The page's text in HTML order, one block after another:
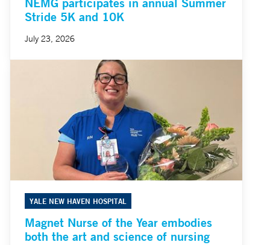
Stride 5K and 10K
July 23, 2026
YALE NEW HAVEN HOSPITAL
Magnet Nurse of the Year embodies
both the art and science of nursing